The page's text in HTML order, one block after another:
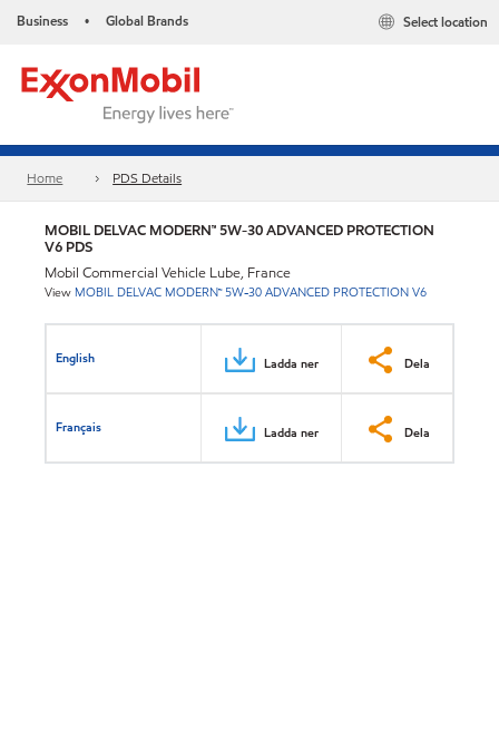
Business • Global Brands Select location
Home PDS Details
MOBIL DELVAC MODERN™ 5W-30 ADVANCED PROTECTION
V6 PDS
Mobil Commercial Vehicle Lube, France
View MOBIL DELVAC MODERN™ 5W-30 ADVANCED PROTECTION V6
English Ladda ner Dela
Français Ladda ner Dela